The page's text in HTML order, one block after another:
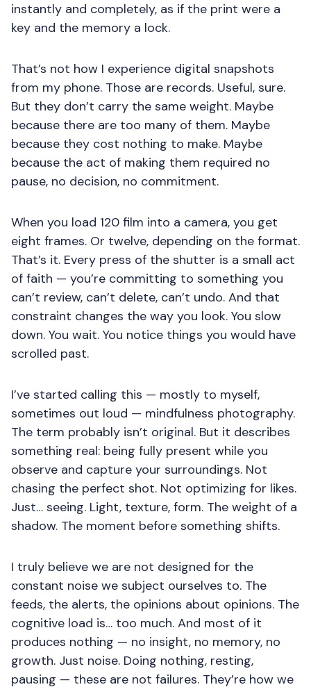
instantly and completely, as if the print were a
key and the memory a lock.
That’s not how I experience digital snapshots
from my phone. Those are records. Useful, sure.
But they don’t carry the same weight. Maybe
because there are too many of them. Maybe
because they cost nothing to make. Maybe
because the act of making them required no
pause, no decision, no commitment.
When you load 120 film into a camera, you get
eight frames. Or twelve, depending on the format.
That’s it. Every press of the shutter is a small act
of faith — you’re committing to something you
can’t review, can’t delete, can’t undo. And that
constraint changes the way you look. You slow
down. You wait. You notice things you would have
scrolled past.
I’ve started calling this — mostly to myself,
sometimes out loud — mindfulness photography.
The term probably isn’t original. But it describes
something real: being fully present while you
observe and capture your surroundings. Not
chasing the perfect shot. Not optimizing for likes.
Just… seeing. Light, texture, form. The weight of a
shadow. The moment before something shifts.
I truly believe we are not designed for the
constant noise we subject ourselves to. The
feeds, the alerts, the opinions about opinions. The
cognitive load is… too much. And most of it
produces nothing — no insight, no memory, no
growth. Just noise. Doing nothing, resting,
pausing — these are not failures. They’re how we